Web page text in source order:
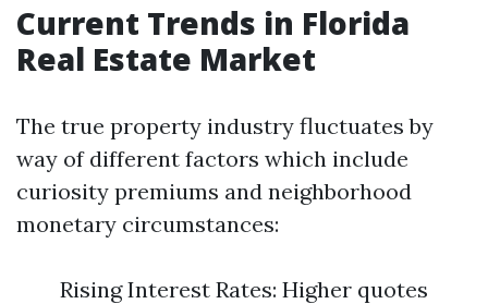
Current Trends in Florida
Real Estate Market
The true property industry fluctuates by
way of different factors which include
curiosity premiums and neighborhood
monetary circumstances:
Rising Interest Rates: Higher quotes